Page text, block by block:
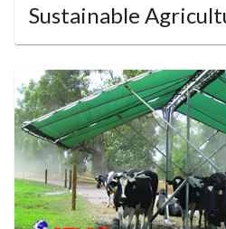
Sustainable